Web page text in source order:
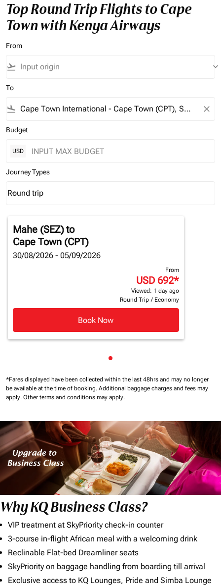
Top Round Trip Flights to Cape
Town with Kenya Airways
From
flight_takeoff keyboard_arrow_down
To
flight_land close
Budget
USD
Journey Types
Journey Types option Round trip Selected
Round trip
keyboard_arrow_down
Mahe (SEZ)to
Cape Town (CPT)
30/08/2026 - 05/09/2026
From
USD 692*
Viewed: 1 day ago
Round Trip / Economy
Book Now
Showing cmp-pagination-
*Fares displayed have been collected within the last 48hrs and may no longer
be available at the time of booking. Additional baggage charges and fees may
apply. Other terms and conditions may apply.
Why KQ Business Class?
VIP treatment at SkyPriority check-in counter
3-course in-flight African meal with a welcoming drink
Reclinable Flat-bed Dreamliner seats
SkyPriority on baggage handling from boarding till arrival
Exclusive access to KQ Lounges, Pride and Simba Lounge